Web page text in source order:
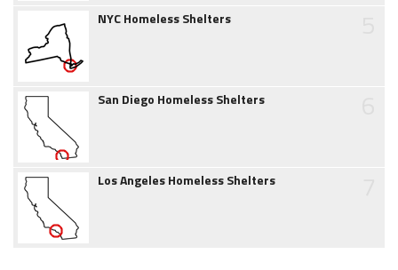
NYC Homeless Shelters
San Diego Homeless Shelters
Los Angeles Homeless Shelters